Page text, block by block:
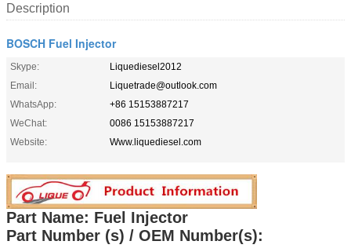
Description
BOSCH Fuel Injector
Skype:
Liquediesel2012
Email:
Liquetrade@outlook.com
WhatsApp:
+86 15153887217
WeChat:
0086 15153887217
Website:
Www.liquediesel.com
Part Name: Fuel Injector
Part Number (s) / OEM Number(s):